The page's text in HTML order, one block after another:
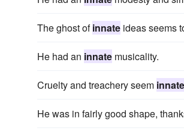
The ghost ofinnate ideas seems
He had an innate musicality.
Cruelty and treachery seem innate
He was in fairly good shape,